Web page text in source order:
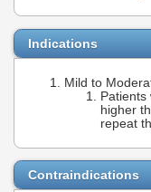
Indications
Mild to
Patients
higher
repeat
Contraindications